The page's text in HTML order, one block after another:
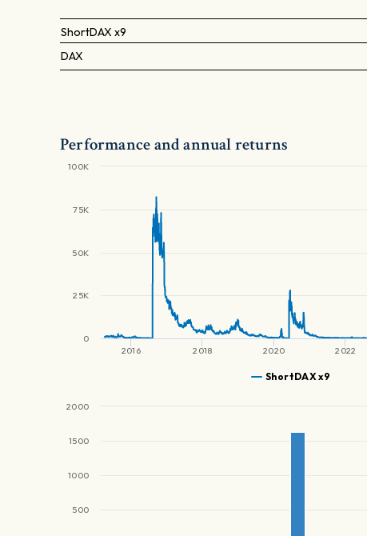
ShortDAX x9
DAX
Performance and annual returns
ShortDAX x9
2016 2018 2020 2022
0
25K
50K
75K
100K
500
1000
1500
2000